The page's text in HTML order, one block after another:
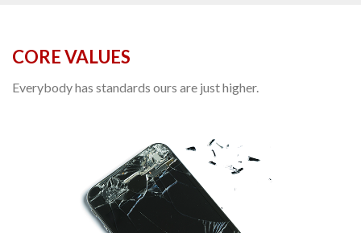
CORE VALUES
Everybody has standards ours are just higher.